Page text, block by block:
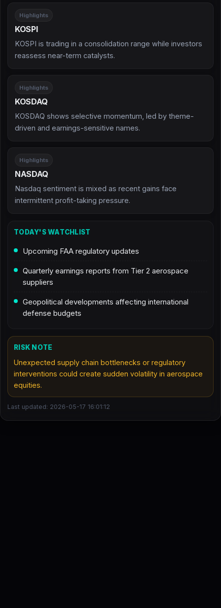
Highlights
KOSPI
KOSPI is trading in a consolidation range while investors
reassess near-term catalysts.
Highlights
KOSDAQ
KOSDAQ shows selective momentum, led by theme-
driven and earnings-sensitive names.
Highlights
NASDAQ
Nasdaq sentiment is mixed as recent gains face
intermittent profit-taking pressure.
TODAY'S WATCHLIST
Upcoming FAA regulatory updates
Quarterly earnings reports from Tier 2 aerospace
suppliers
Geopolitical developments affecting international
defense budgets
RISK NOTE
Unexpected supply chain bottlenecks or regulatory
interventions could create sudden volatility in aerospace
equities.
Last updated: 2026-05-17 16:01:12